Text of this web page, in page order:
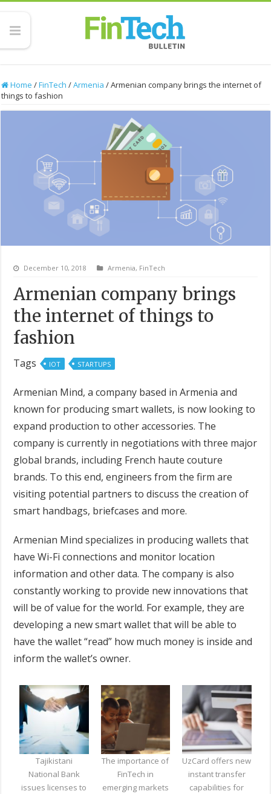
Home /FinTech /Armenia /Armenian company brings the internet of
things to fashion
December 10, 2018 Armenia, FinTech
Armenian company brings
the internet of things to
fashion
Tags IOT STARTUPS
Armenian Mind, a company based in Armenia and
known for producing smart wallets, is now looking to
expand production to other accessories. The
company is currently in negotiations with three major
global brands, including French haute couture
brands. To this end, engineers from the firm are
visiting potential partners to discuss the creation of
smart handbags, briefcases and more.
Armenian Mind specializes in producing wallets that
have Wi-Fi connections and monitor location
information and other data. The company is also
constantly working to provide new innovations that
will be of value for the world. For example, they are
developing a new smart wallet that will be able to
have the wallet “read” how much money is inside and
inform the wallet’s owner.
Tajikistani
National Bank
issues licenses to
The importance of
FinTech in
emerging markets
UzCard offers new
instant transfer
capabilities for